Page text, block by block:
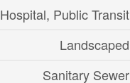
Hospital, Public Transit
Landscaped
Sanitary Sewer